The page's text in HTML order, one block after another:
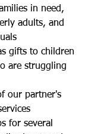
in need,
adults, and
gifts to children
are struggling
our partner's
for several